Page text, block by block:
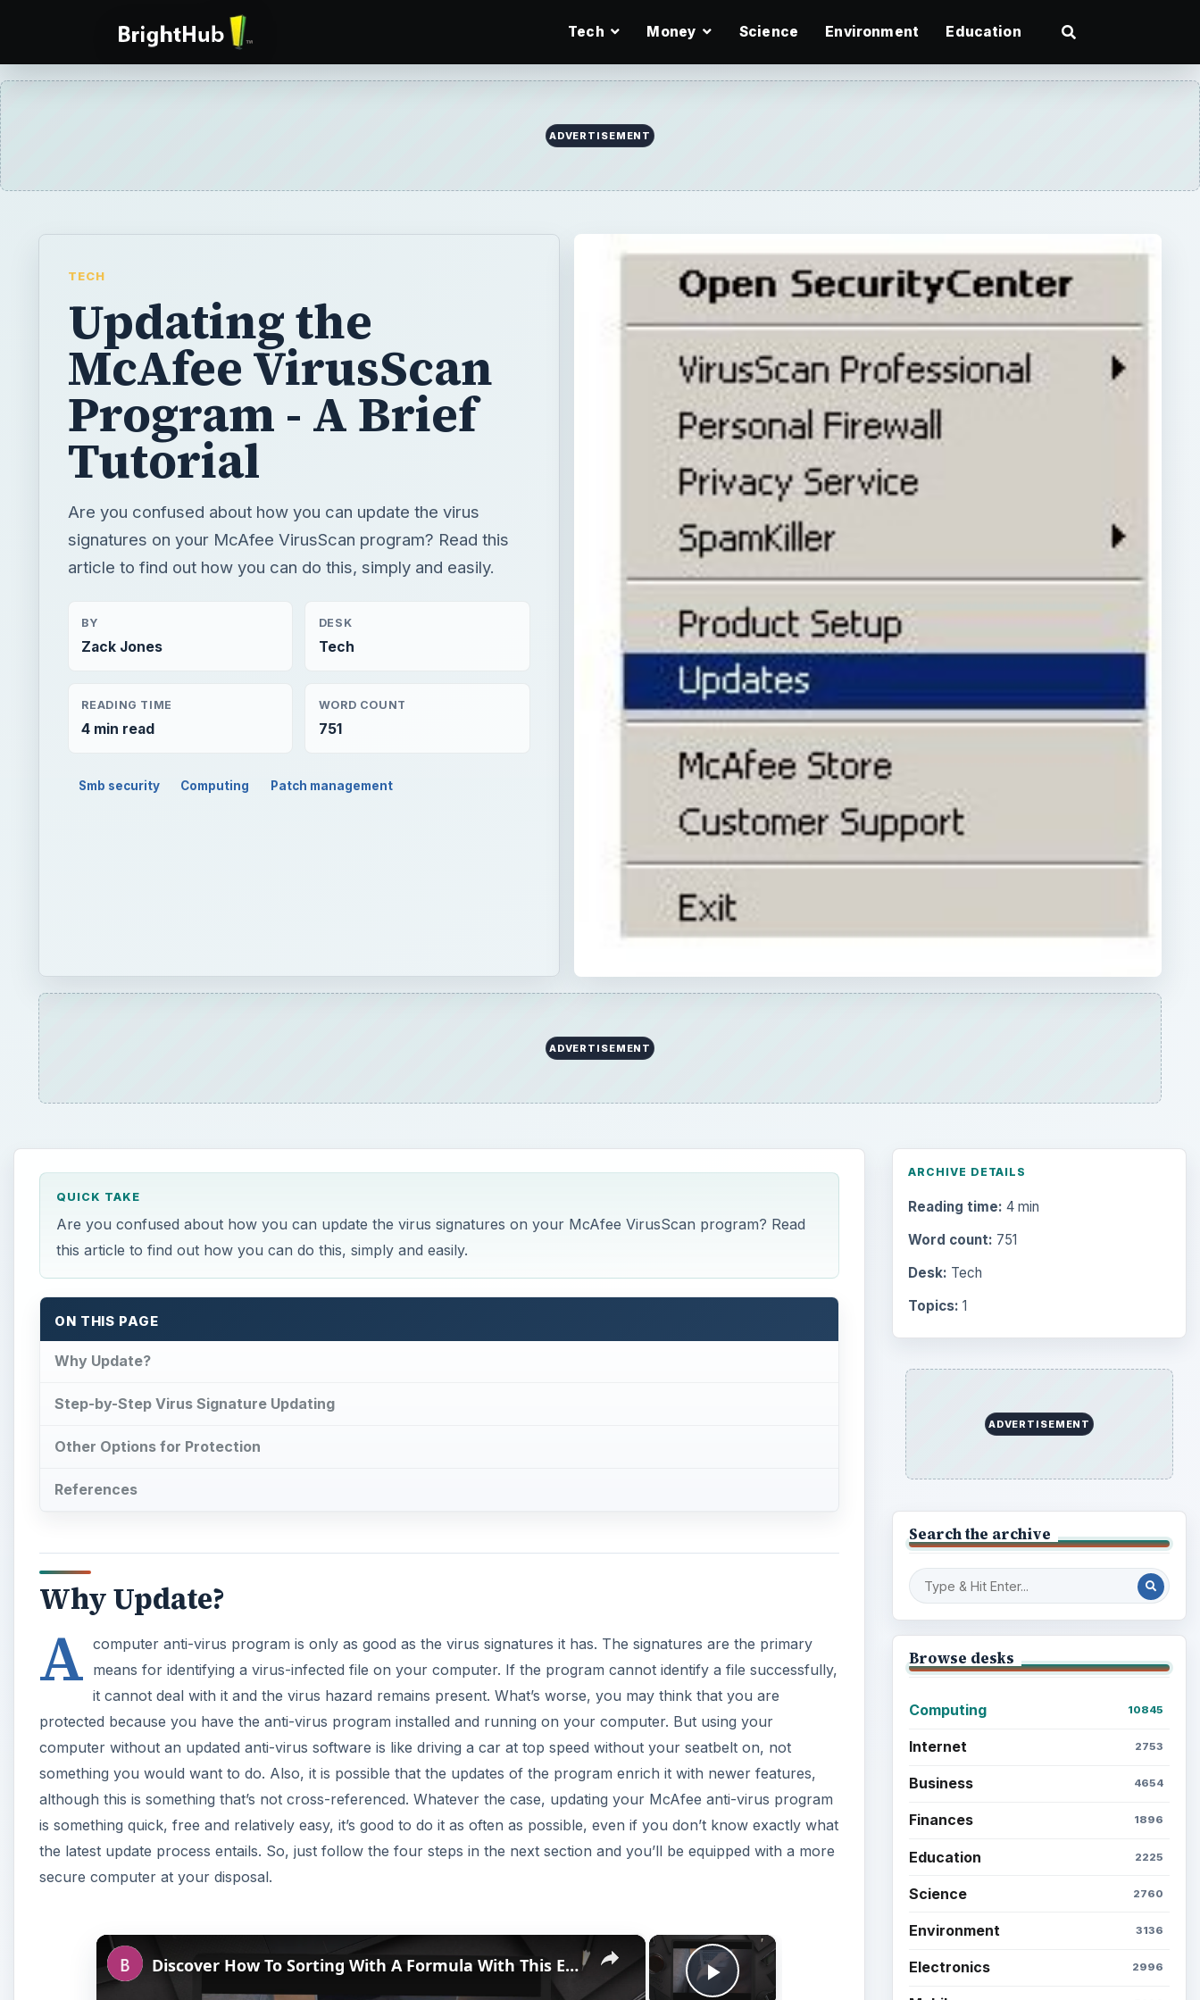
Tech Money Science Environment Education
ADVERTISEMENT
TECH
Updating the
McAfee VirusScan
Program - A Brief
Tutorial
Are you confused about how you can update the virus
signatures on your McAfee VirusScan program? Read this
article to find out how you can do this, simply and easily.
BY
Zack Jones
DESK
Tech
READING TIME
4 min read
WORD COUNT
751
Smb security Computing Patch management
ADVERTISEMENT
QUICK TAKE
Are you confused about how you can update the virus signatures on your McAfee VirusScan program? Read
this article to find out how you can do this, simply and easily.
ON THIS PAGE
Why Update?
Step-by-Step Virus Signature Updating
Other Options for Protection
References
Why Update?
A computer anti-virus program is only as good as the virus signatures it has. The signatures are the primary
means for identifying a virus-infected file on your computer. If the program cannot identify a file successfully,
it cannot deal with it and the virus hazard remains present. What’s worse, you may think that you are
protected because you have the anti-virus program installed and running on your computer. But using your
computer without an updated anti-virus software is like driving a car at top speed without your seatbelt on, not
something you would want to do. Also, it is possible that the updates of the program enrich it with newer features,
although this is something that’s not cross-referenced. Whatever the case, updating your McAfee anti-virus program
is something quick, free and relatively easy, it’s good to do it as often as possible, even if you don’t know exactly what
the latest update process entails. So, just follow the four steps in the next section and you’ll be equipped with a more
secure computer at your disposal.
×
×
Discover How To Sorting With A Formula With This Excel Tutorial
ARCHIVE DETAILS
Reading time: 4 min
Word count: 751
Desk: Tech
Topics: 1
ADVERTISEMENT
Search the archive
Browse desks
Computing 10845
Internet 2753
Business 4654
Finances 1896
Education 2225
Science 2760
Environment 3136
Electronics 2996